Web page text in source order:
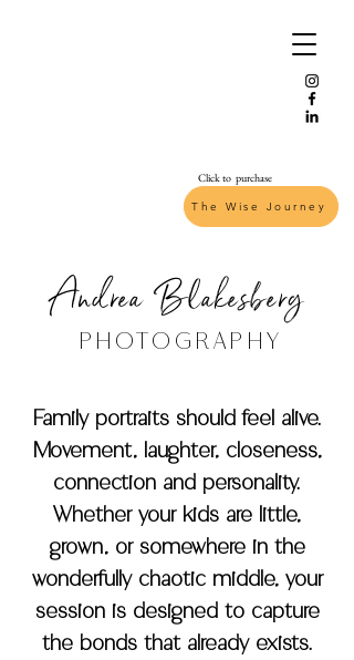
Click to purchase
The Wise Journey
Andrea Blakesberg
PHOTOGRAPHY
Family portraits should feel alive.
Movement, laughter, closeness,
connection and personality.
Whether your kids are little,
grown, or somewhere in the
wonderfully chaotic middle, your
session is designed to capture
the bonds that already exists.